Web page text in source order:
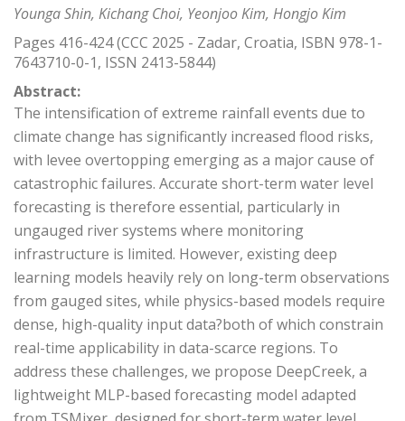
Younga Shin, Kichang Choi, Yeonjoo Kim, Hongjo Kim
Pages 416-424 (CCC 2025 - Zadar, Croatia, ISBN 978-1-
7643710-0-1, ISSN 2413-5844)
Abstract:
The intensification of extreme rainfall events due to
climate change has significantly increased flood risks,
with levee overtopping emerging as a major cause of
catastrophic failures. Accurate short-term water level
forecasting is therefore essential, particularly in
ungauged river systems where monitoring
infrastructure is limited. However, existing deep
learning models heavily rely on long-term observations
from gauged sites, while physics-based models require
dense, high-quality input data?both of which constrain
real-time applicability in data-scarce regions. To
address these challenges, we propose DeepCreek, a
lightweight MLP-based forecasting model adapted